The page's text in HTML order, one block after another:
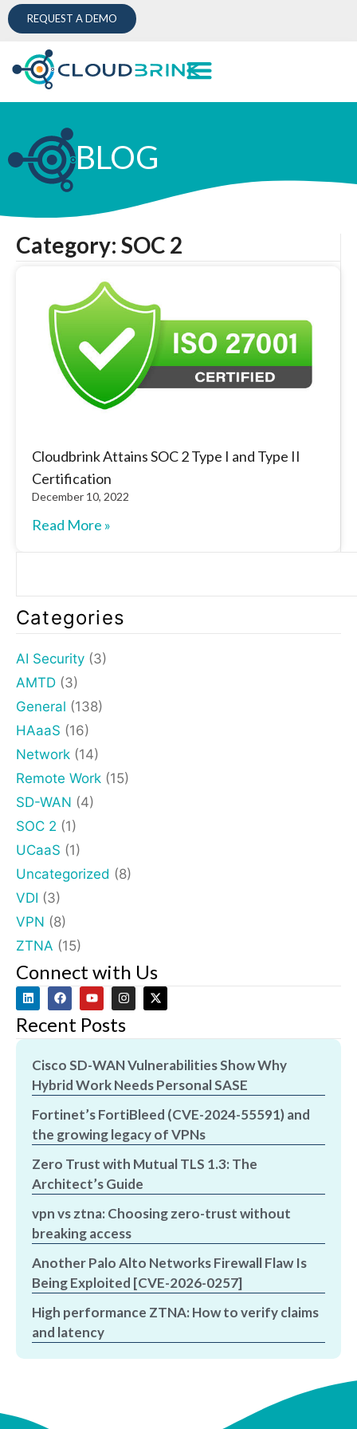
REQUEST A DEMO
BLOG
Category: SOC 2
Cloudbrink Attains SOC 2 Type I and Type II
Certification
December 10, 2022
Read More »
Categories
AI Security (3)
AMTD (3)
General (138)
HAaaS (16)
Network (14)
Remote Work (15)
SD-WAN (4)
SOC 2 (1)
UCaaS (1)
Uncategorized (8)
VDI (3)
VPN (8)
ZTNA (15)
Connect with Us
Recent Posts
Cisco SD-WAN Vulnerabilities Show Why
Hybrid Work Needs Personal SASE
Fortinet’s FortiBleed (CVE-2024-55591) and
the growing legacy of VPNs
Zero Trust with Mutual TLS 1.3: The
Architect’s Guide
vpn vs ztna: Choosing zero-trust without
breaking access
Another Palo Alto Networks Firewall Flaw Is
Being Exploited [CVE-2026-0257]
High performance ZTNA: How to verify claims
and latency